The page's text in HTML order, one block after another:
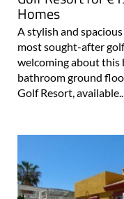
Homes
A stylish and
most sought-after
welcoming about this
bathroom ground
Golf Resort, available..